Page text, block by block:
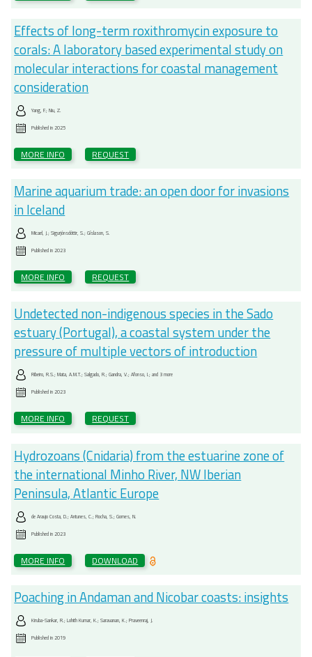
Effects of long-term roxithromycin exposure to
corals: A laboratory based experimental study on
molecular interactions for coastal management
consideration
Yang, F.; Niu, Z.
Published in2025
MORE INFO REQUEST
Marine aquarium trade: an open door for invasions
in Iceland
Micael, J.; Sigurjónsdóttir, S.; Gíslason, S.
Published in2023
MORE INFO REQUEST
Undetected non-indigenous species in the Sado
estuary (Portugal), a coastal system under the
pressure of multiple vectors of introduction
Ribeiro, R.S.; Mata, A.M.T.; Salgado, R.; Gandra, V.; Afonso, I.; and 3 more
Published in2023
MORE INFO REQUEST
Hydrozoans (Cnidaria) from the estuarine zone of
the international Minho River, NW Iberian
Peninsula, Atlantic Europe
de Araujo Costa, D.; Antunes, C.; Rocha, S.; Gomes, N.
Published in2023
MORE INFO DOWNLOAD
Poaching in Andaman and Nicobar coasts: insights
Kiruba-Sankar, R.; Lohith Kumar, K.; Saravanan, K.; Praveenraj, J.
Published in2019